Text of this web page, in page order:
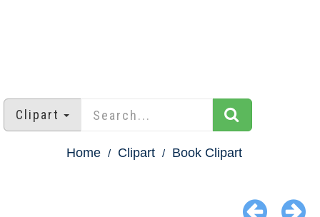
Clipart
Home Clipart Book Clipart